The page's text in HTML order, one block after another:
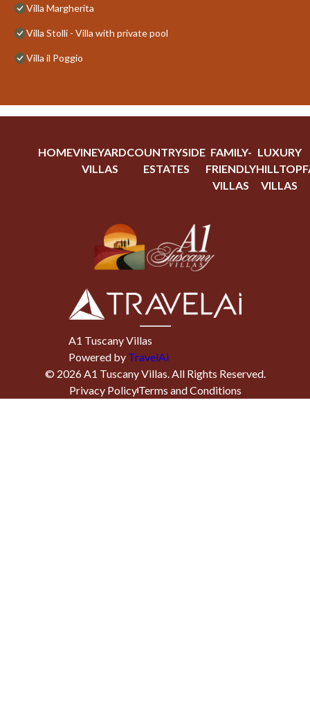
Villa Margherita
Villa Stolli - Villa with private pool
Villa il Poggio
HOMEVINEYARD
VILLAS
COUNTRYSIDE
ESTATES
FAMILY-
FRIENDLY
VILLAS
LUXURY
HILLTOP
VILLAS
A1 Tuscany Villas
Powered by TravelAi
© 2026A1 Tuscany Villas. All Rights Reserved.
Privacy PolicyTerms and Conditions